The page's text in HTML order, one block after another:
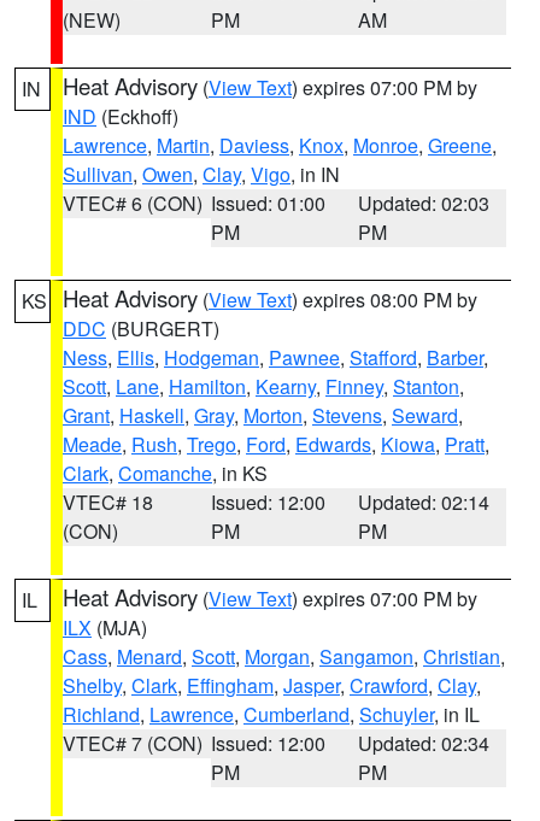
(NEW)
PM
AM
IN Heat Advisory (View Text) expires 07:00 PM by
IND (Eckhoff)
Lawrence, Martin, Daviess, Knox, Monroe, Greene,
Sullivan, Owen, Clay, Vigo, in IN
VTEC# 6 (CON) Issued: 01:00
PM
Updated: 02:03
PM
KS Heat Advisory (View Text) expires 08:00 PM by
DDC (BURGERT)
Ness, Ellis, Hodgeman, Pawnee, Stafford, Barber,
Scott, Lane, Hamilton, Kearny, Finney, Stanton,
Grant, Haskell, Gray, Morton, Stevens, Seward,
Meade, Rush, Trego, Ford, Edwards, Kiowa, Pratt,
Clark, Comanche, in KS
VTEC# 18
(CON)
Issued: 12:00
PM
Updated: 02:14
PM
IL Heat Advisory (View Text) expires 07:00 PM by
ILX (MJA)
Cass, Menard, Scott, Morgan, Sangamon, Christian,
Shelby, Clark, Effingham, Jasper, Crawford, Clay,
Richland, Lawrence, Cumberland, Schuyler, in IL
VTEC# 7 (CON) Issued: 12:00
PM
Updated: 02:34
PM